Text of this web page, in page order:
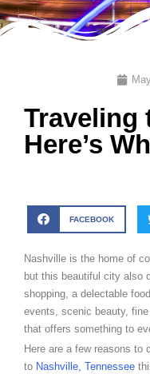
Traveling
Here’s
FACEBOOK
Nashville is the home of
but this beautiful city also
shopping, a delectable
events, scenic beauty,
that offers something to
Here are a few reasons to
to Nashville, Tennessee